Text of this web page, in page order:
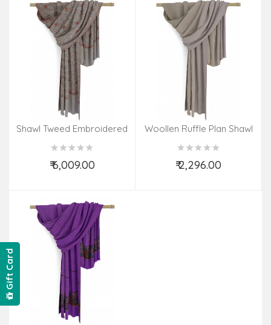
Shawl Tweed Embroidered
₹ 6,009.00
Add to Cart
Woollen Ruffle Plan Shawl
₹ 2,296.00
Add to Cart
Gift Card